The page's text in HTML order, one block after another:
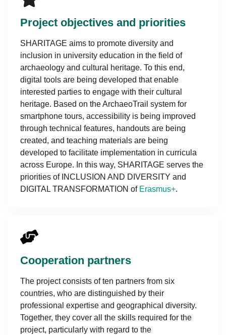
Project objectives and priorities
SHARITAGE aims to promote diversity and
inclusion in university education in the field of
archaeology and cultural heritage. To this end,
digital tools are being developed that enable
interested parties to engage with their cultural
heritage. Based on the ArchaeoTrail system for
smartphone tours, accessibility is being improved
through technical features, handouts are being
created, and teaching materials are being
developed to facilitate implementation in curricula
across Europe. In this way, SHARITAGE serves the
priorities of INCLUSION AND DIVERSITY and
DIGITAL TRANSFORMATION of Erasmus+.
Cooperation partners
The project consists of ten partners from six
countries, who are distinguished by their
professional expertise and geographical diversity.
Together, they cover all the skills required for the
project, particularly with regard to the